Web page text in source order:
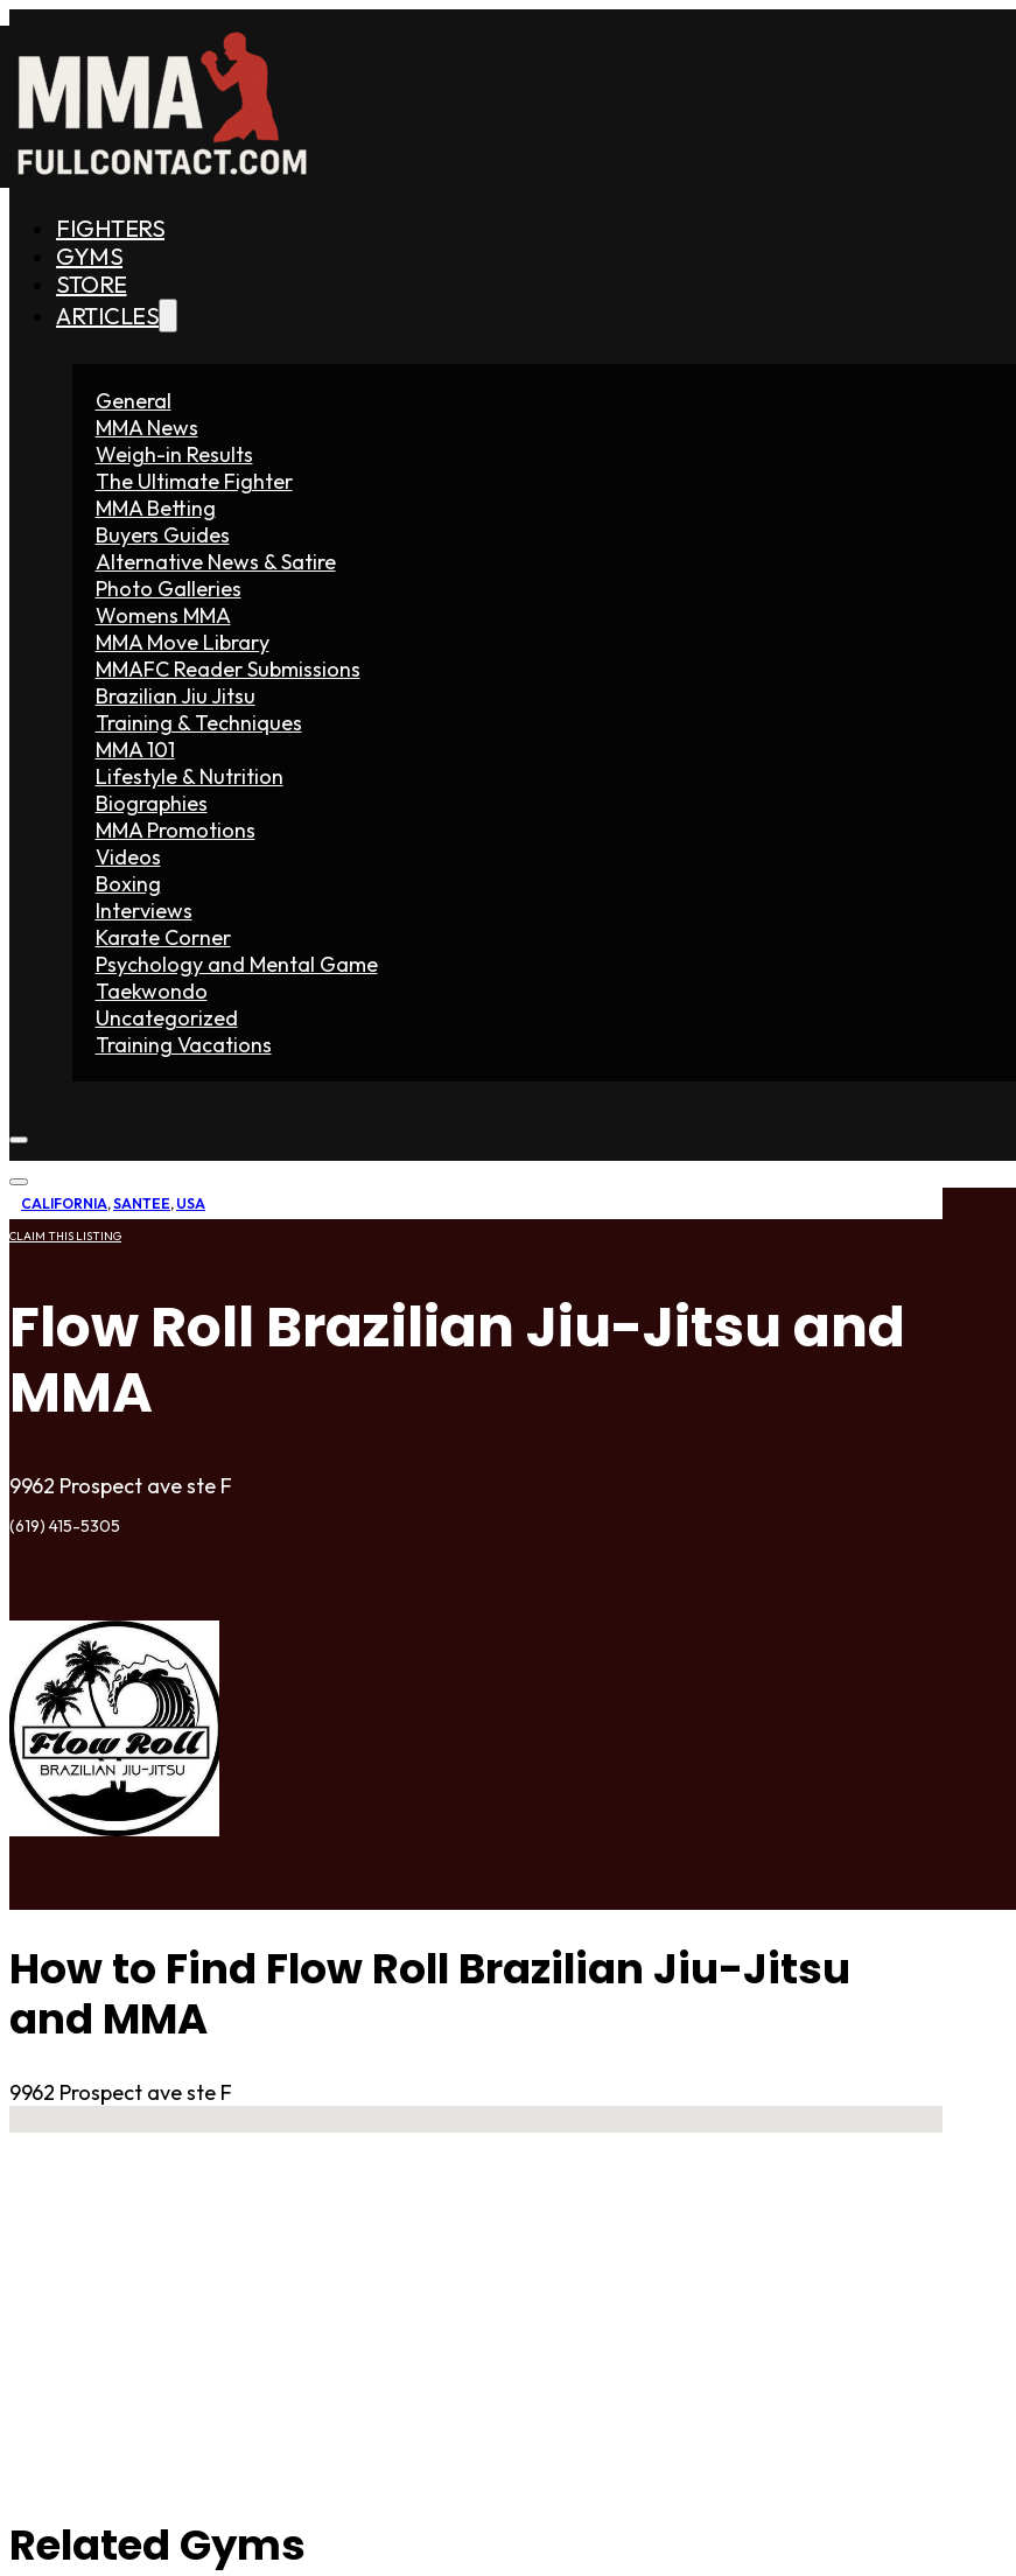
FIGHTERS
GYMS
STORE
ARTICLES
General
MMA News
Weigh-in Results
The Ultimate Fighter
MMA Betting
Buyers Guides
Alternative News & Satire
Photo Galleries
Womens MMA
MMA Move Library
MMAFC Reader Submissions
Brazilian Jiu Jitsu
Training & Techniques
MMA 101
Lifestyle & Nutrition
Biographies
MMA Promotions
Videos
Boxing
Interviews
Karate Corner
Psychology and Mental Game
Taekwondo
Uncategorized
Training Vacations
CALIFORNIA,SANTEE, USA
CLAIM THIS LISTING
Flow Roll Brazilian Jiu-Jitsu and
MMA
9962 Prospect ave ste F
(619) 415-5305
How to Find Flow Roll Brazilian Jiu-Jitsu
and MMA
9962 Prospect ave ste F
Related Gyms